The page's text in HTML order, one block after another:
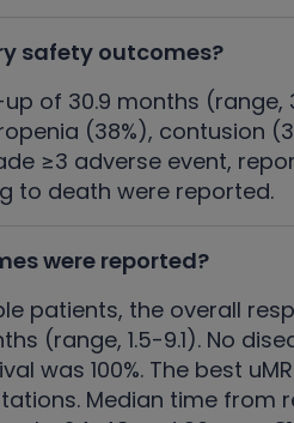
safety outcomes?
of 30.9 months
(38%), contusion
≥3 adverse event,
to death were reported.
were reported?
patients, the overall
(range, 1.5-9.1). No
was 100%. The best
Median time from